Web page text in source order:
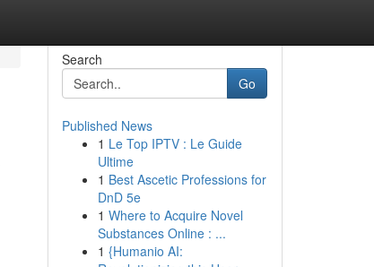
Search
Go
Published News
1 Le Top IPTV : Le Guide
Ultime
1 Best Ascetic Professions for
DnD 5e
1 Where to Acquire Novel
Substances Online : ...
1 {Humanio AI: